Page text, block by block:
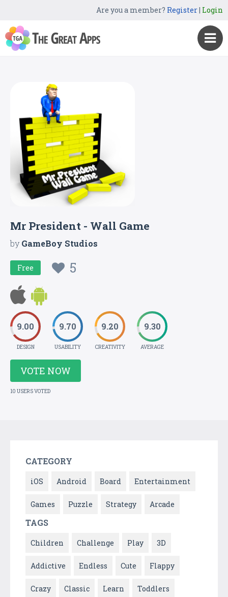
Are you a member? Register| Login
Mr President - Wall Game
byGameBoy Studios
Free 5
9.00
DESIGN
9.70
USABILITY
9.20
CREATIVITY
9.30
AVERAGE
VOTE NOW
10 USERS VOTED
CATEGORY
iOS Android Board Entertainment
Games Puzzle Strategy Arcade
TAGS
Children Challenge Play 3D
Addictive Endless Cute Flappy
Crazy Classic Learn Toddlers